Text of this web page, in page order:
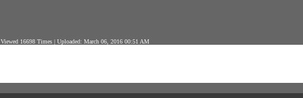
Viewed 16698 Times | Uploaded: March 06, 2016 00:51 AM